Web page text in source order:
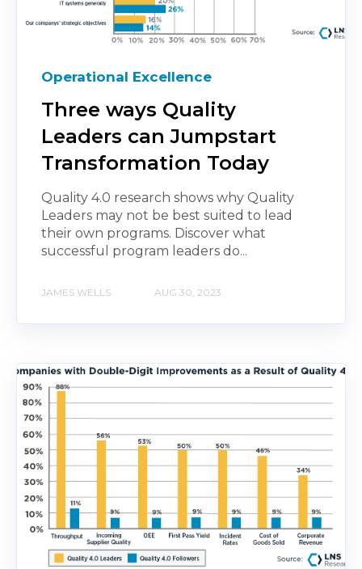
Operational Excellence
Three ways Quality
Leaders can Jumpstart
Transformation Today
Quality 4.0 research shows why Quality
Leaders may not be best suited to lead
their own programs. Discover what
successful program leaders do...
JAMES WELLS AUG 30, 2023